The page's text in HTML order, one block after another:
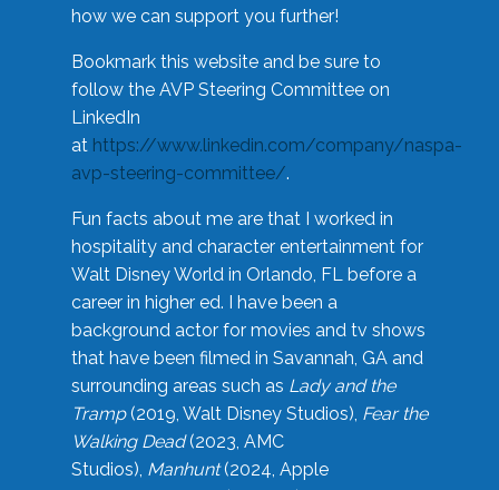
how we can support you further!
Bookmark this website and be sure to
follow the AVP Steering Committee on
LinkedIn
at https://www.linkedin.com/company/naspa-
avp-steering-committee/.
Fun facts about me are that I worked in
hospitality and character entertainment for
Walt Disney World in Orlando, FL before a
career in higher ed. I have been a
background actor for movies and tv shows
that have been filmed in Savannah, GA and
surrounding areas such as Lady and the
Tramp(2019, Walt Disney Studios), Fear the
Walking Dead(2023, AMC
Studios), Manhunt(2024, Apple